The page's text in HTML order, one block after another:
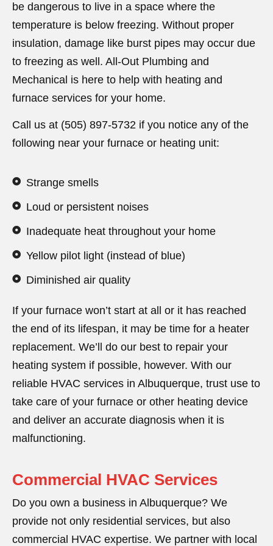
be dangerous to live in a space where the
temperature is below freezing. Without proper
insulation, damage like burst pipes may occur due
to freezing as well. All-Out Plumbing and
Mechanical is here to help with heating and
furnace services for your home.
Call us at (505) 897-5732 if you notice any of the
following near your furnace or heating unit:
Strange smells
Loud or persistent noises
Inadequate heat throughout your home
Yellow pilot light (instead of blue)
Diminished air quality
If your furnace won’t start at all or it has reached
the end of its lifespan, it may be time for a heater
replacement. We’ll do our best to repair your
heating system if possible, however. With our
reliable HVAC services in Albuquerque, trust use to
take care of your furnace or other heating device
and deliver an accurate diagnosis when it is
malfunctioning.
Commercial HVAC Services
Do you own a business in Albuquerque? We
provide not only residential services, but also
commercial HVAC expertise. We partner with local